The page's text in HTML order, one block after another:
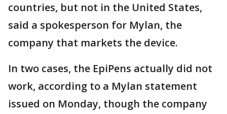
countries, but not in the United States,
said a spokesperson for Mylan, the
company that markets the device.
In two cases, the EpiPens actually did not
work, according to a Mylan statement
issued on Monday, though the company